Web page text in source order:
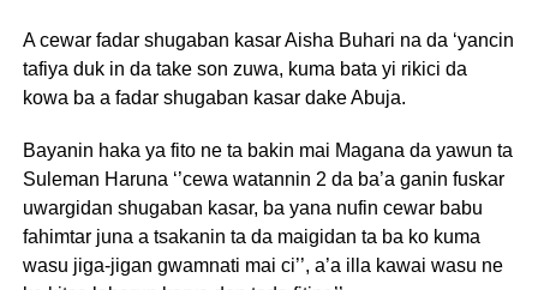
A cewar fadar shugaban kasar Aisha Buhari na da ‘yancin
tafiya duk in da take son zuwa, kuma bata yi rikici da
kowa ba a fadar shugaban kasar dake Abuja.
Bayanin haka ya fito ne ta bakin mai Magana da yawun ta
Suleman Haruna ‘’cewa watannin 2 da ba’a ganin fuskar
uwargidan shugaban kasar, ba yana nufin cewar babu
fahimtar juna a tsakanin ta da maigidan ta ba ko kuma
wasu jiga-jigan gwamnati mai ci’’, a’a illa kawai wasu ne